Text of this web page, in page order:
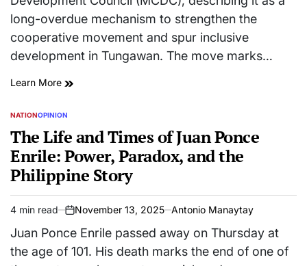
long-overdue mechanism to strengthen the
cooperative movement and spur inclusive
development in Tungawan. The move marks…
Learn More
POSTED
NATIONOPINION
The Life and Times of Juan Ponce
Enrile: Power, Paradox, and the
Philippine Story
Estimated
read
time
4 min read
on
November 13, 2025 Antonio Manaytay
Juan Ponce Enrile passed away on Thursday at
the age of 101. His death marks the end of one of